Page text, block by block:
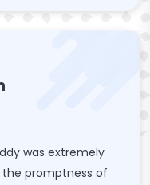
was extremely
the promptness of